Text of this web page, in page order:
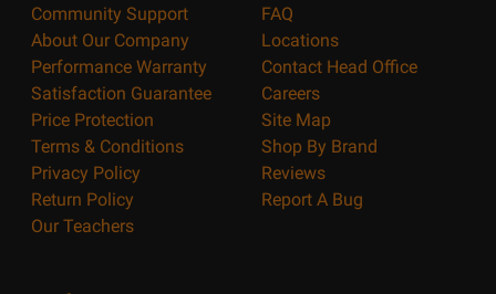
Community Support
About Our Company
Performance Warranty
Satisfaction Guarantee
Price Protection
Terms & Conditions
Privacy Policy
Return Policy
Our Teachers
FAQ
Locations
Contact Head Office
Careers
Site Map
Shop By Brand
Reviews
Report A Bug